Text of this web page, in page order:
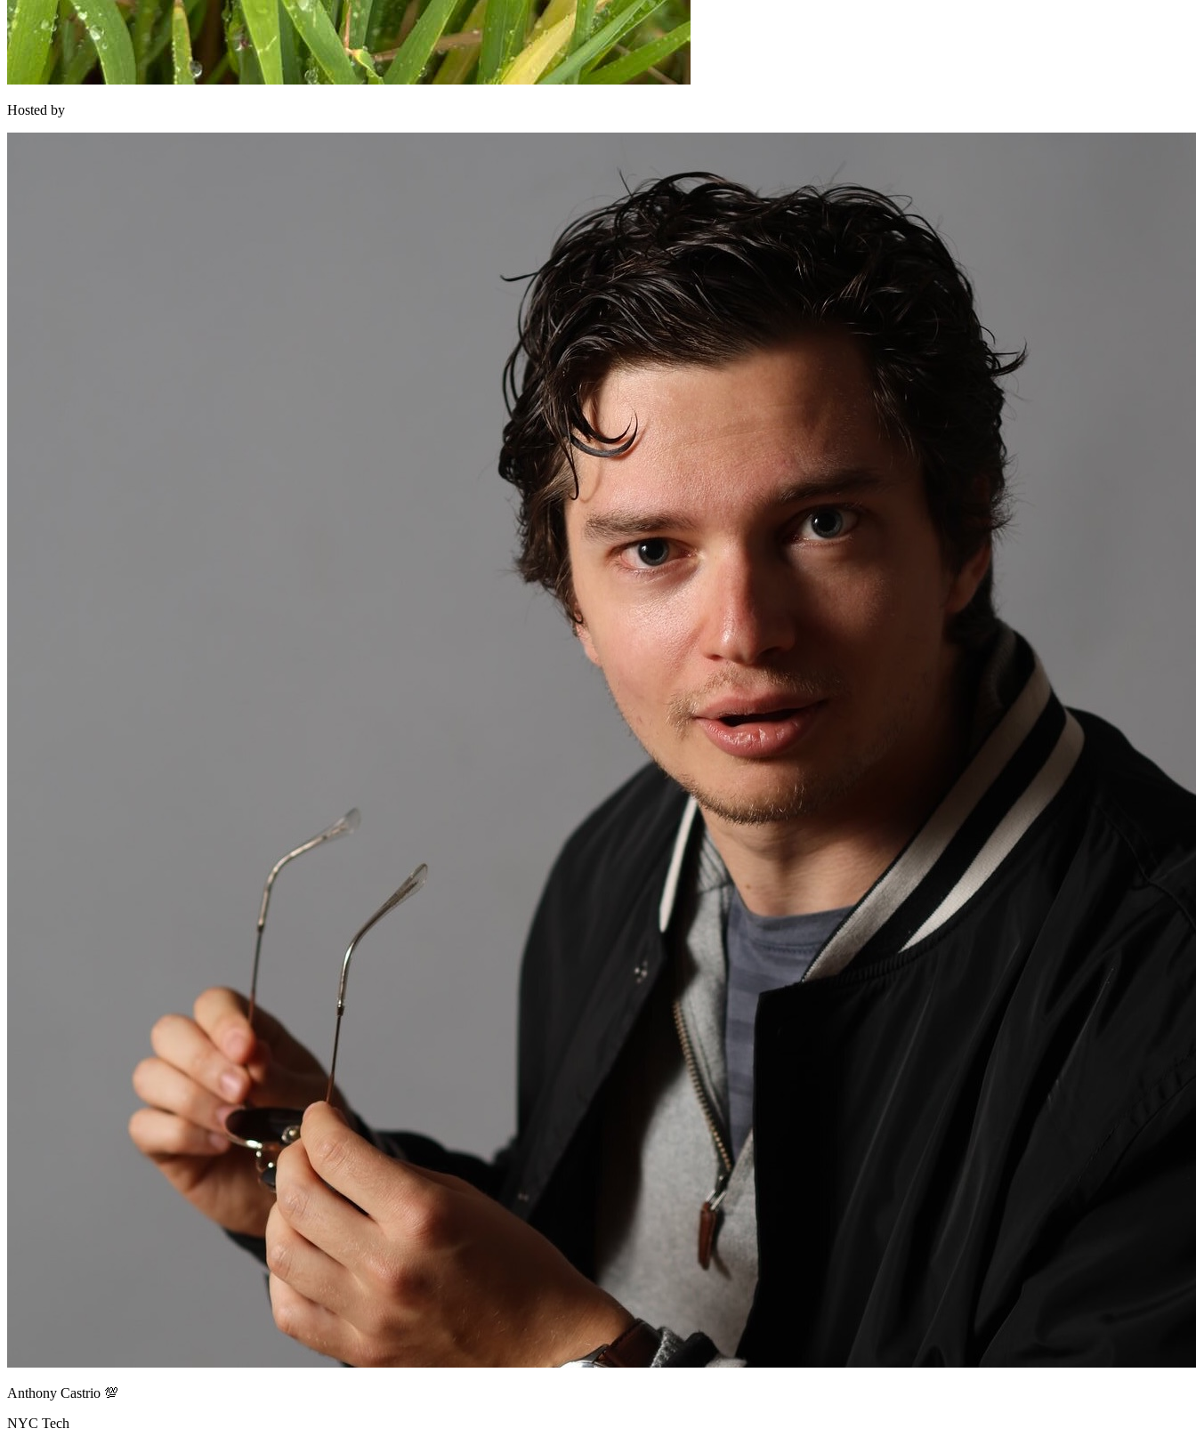
Hosted by
Anthony Castrio 💯
NYC Tech